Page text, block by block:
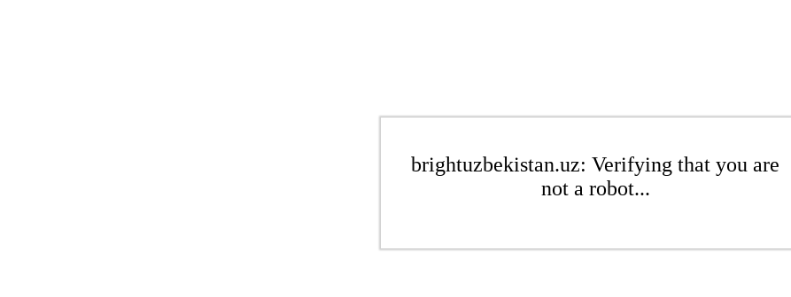
brightuzbekistan.uz: Verifying that you are
not a robot...